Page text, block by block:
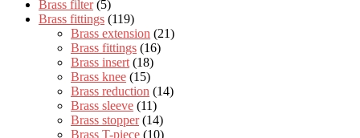
Brass filter (5)
Brass fittings (119)
Brass extension (21)
Brass fittings (16)
Brass insert (18)
Brass knee (15)
Brass reduction (14)
Brass sleeve (11)
Brass stopper (14)
Brass T-piece (10)